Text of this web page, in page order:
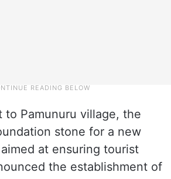
to Pamunuru village, the
stone for a new
at ensuring tourist
the establishment of